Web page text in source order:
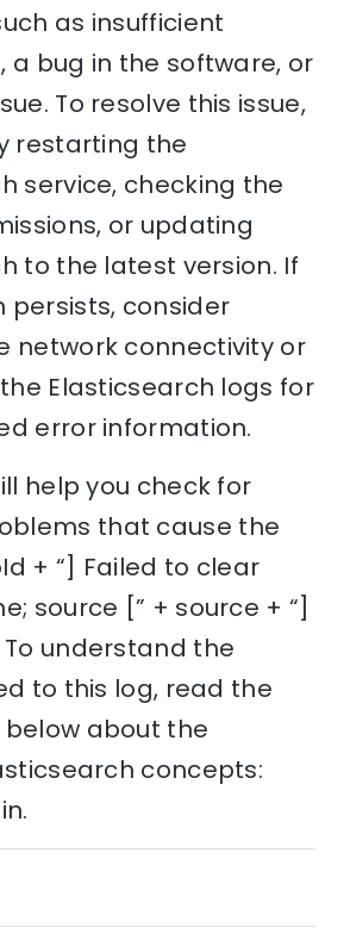
as insufficient
a bug in the software, or
To resolve this issue,
restarting the
service, checking the
or updating
to the latest version. If
persists, consider
network connectivity or
Elasticsearch logs for
error information.
help you check for
that cause the
+ “] Failed to clear
source [” + source + “]
understand the
to this log, read the
about the
concepts: